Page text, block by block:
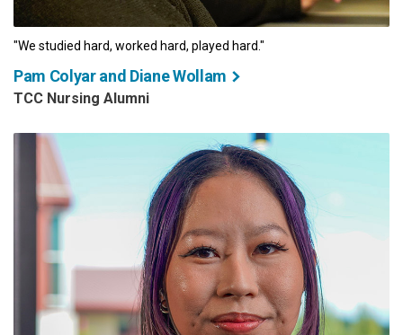
"We studied hard, worked hard, played hard."
Pam Colyar and Diane Wollam
TCC Nursing Alumni